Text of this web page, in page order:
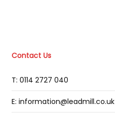
Contact Us
T: 0114 2727 040
E: information@leadmill.co.uk